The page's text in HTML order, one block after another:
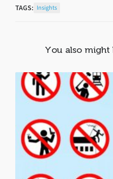
TAGS: Insights
You also